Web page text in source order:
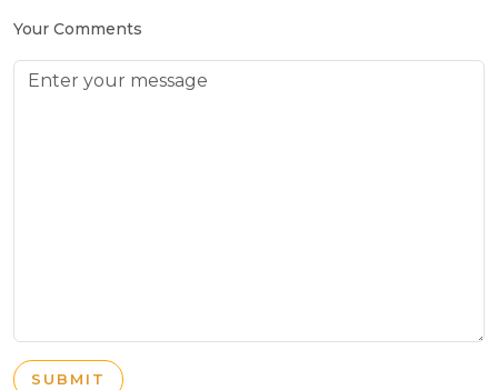
Your Comments
SUBMIT